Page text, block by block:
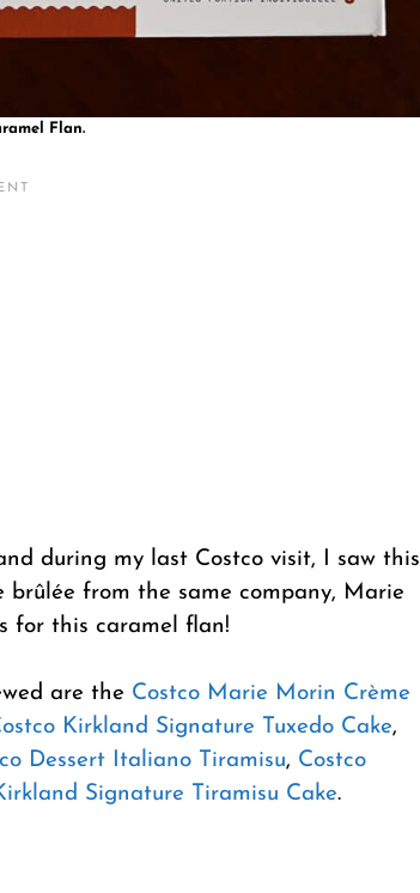
Flan.
during my last Costco visit, I saw this
from the same company, Marie
for this caramel flan!
are the Costco Marie Morin Crème
Kirkland Signature Tuxedo Cake,
Dessert Italiano Tiramisu, Costco
Signature Tiramisu Cake.